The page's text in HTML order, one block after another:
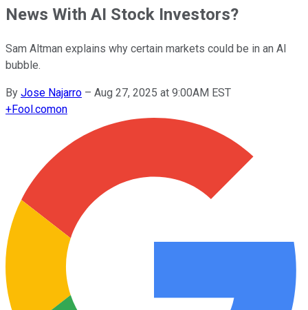
News With AI Stock Investors?
Sam Altman explains why certain markets could be in an AI
bubble.
By Jose Najarro – Aug 27, 2025 at 9:00AM EST
+Fool.comon